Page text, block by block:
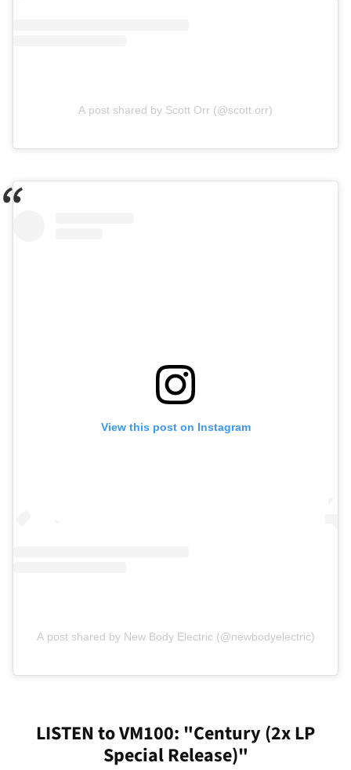
A post shared by Scott Orr (@scott.orr)
View this post on Instagram
A post shared by New Body Electric (@newbodyelectric)
LISTEN to VM100: "Century (2x LP
Special Release)"